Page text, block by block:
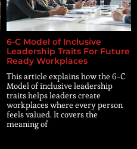
6-C Model of Inclusive
Leadership Traits For Future
Ready Workplaces
This article explains how the 6-C
Model of inclusive leadership
traits helps leaders create
workplaces where every person
feels valued. It covers the
meaning of